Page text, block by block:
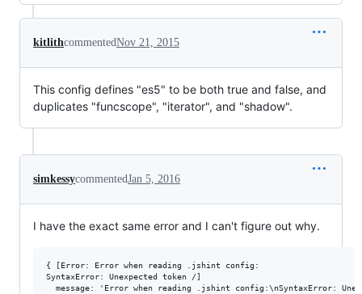
kitlithcommentedNov 21, 2015
This config defines "es5" to be both true and false, and
duplicates "funcscope", "iterator", and "shadow".
simkessycommentedJan 5, 2016
I have the exact same error and I can't figure out why.
{ [Error: Error when reading .jshint config:
SyntaxError: Unexpected token /]
message: 'Error when reading .jshint config:\nSyntaxError: